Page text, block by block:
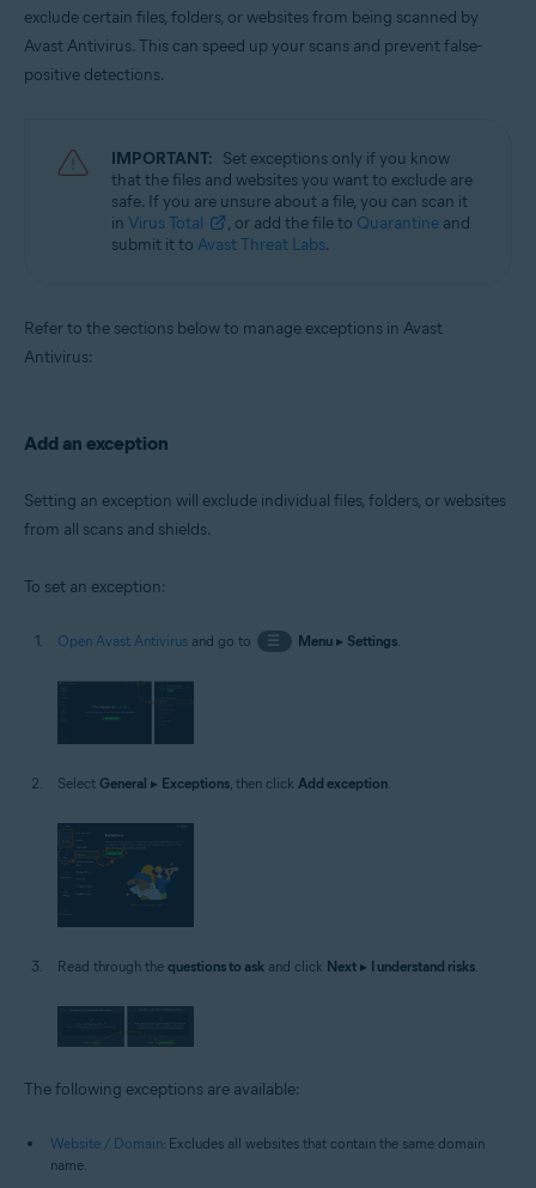
exclude certain files, folders, or websites from being scanned by
Avast Antivirus. This can speed up your scans and prevent false-
positive detections.
IMPORTANT: Set exceptions only if you know
that the files and websites you want to exclude are
safe. If you are unsure about a file, you can scan it
in Virus Total , or add the file to Quarantine and
submit it to Avast Threat Labs.
Refer to the sections below to manage exceptions in Avast
Antivirus:
Add an exception
Setting an exception will exclude individual files, folders, or websites
from all scans and shields.
To set an exception:
Open Avast Antivirus and go to ☰ Menu▸ Settings.
Select General ▸ Exceptions, then click Add exception.
Read through the questions to ask and click Next ▸ I understand risks.
The following exceptions are available:
Website / Domain: Excludes all websites that contain the same domain
name.